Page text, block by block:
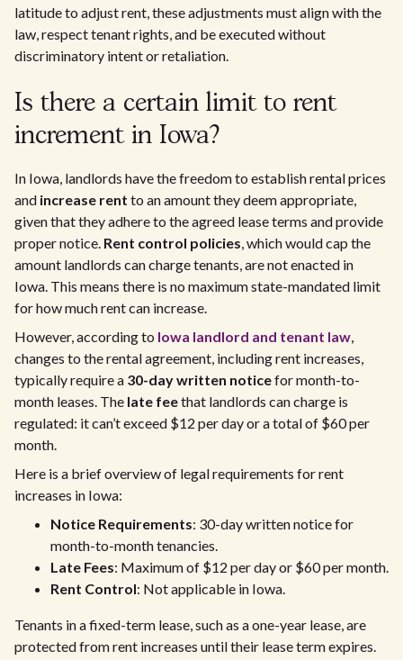
latitude to adjust rent, these adjustments must align with the
law, respect tenant rights, and be executed without
discriminatory intent or retaliation.
Is there a certain limit to rent
increment in Iowa?
In Iowa, landlords have the freedom to establish rental prices
and increase rent to an amount they deem appropriate,
given that they adhere to the agreed lease terms and provide
proper notice. Rent control policies, which would cap the
amount landlords can charge tenants, are not enacted in
Iowa. This means there is no maximum state-mandated limit
for how much rent can increase.
However, according to Iowa landlord and tenant law,
changes to the rental agreement, including rent increases,
typically require a 30-day written noticefor month-to-
month leases. The late feethat landlords can charge is
regulated: it can’t exceed $12 per day or a total of $60 per
month.
Here is a brief overview of legal requirements for rent
increases in Iowa:
Notice Requirements: 30-day written notice for
month-to-month tenancies.
Late Fees: Maximum of $12 per day or $60 per month.
Rent Control: Not applicable in Iowa.
Tenants in a fixed-term lease, such as a one-year lease, are
protected from rent increases until their lease term expires.